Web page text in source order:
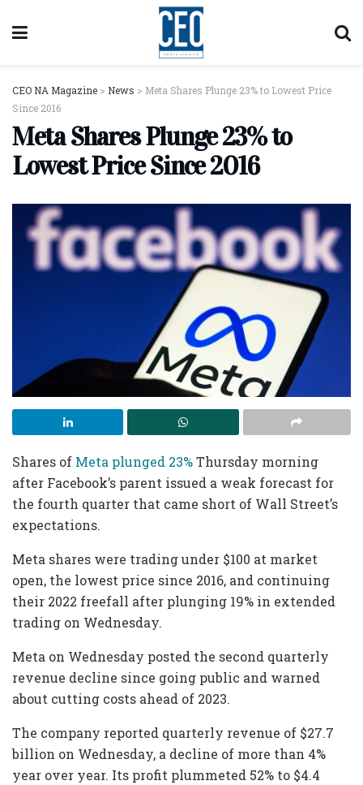
CEO NA Magazine > News > Meta Shares Plunge 23% to Lowest Price
Since 2016
Meta Shares Plunge 23% to
Lowest Price Since 2016
Shares of Meta plunged 23%Thursday morning
after Facebook’s parent issued a weak forecast for
the fourth quarter that came short of Wall Street’s
expectations.
Meta shares were trading under $100 at market
open, the lowest price since 2016, and continuing
their 2022 freefall after plunging 19% in extended
trading on Wednesday.
Meta on Wednesday posted the second quarterly
revenue decline since going public and warned
about cutting costs ahead of 2023.
The company reported quarterly revenue of $27.7
billion on Wednesday, a decline of more than 4%
year over year. Its profit plummeted 52% to $4.4